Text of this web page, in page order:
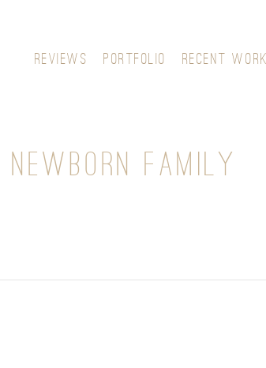
REVIEWS PORTFOLIO RECENT WORK
FAMILY